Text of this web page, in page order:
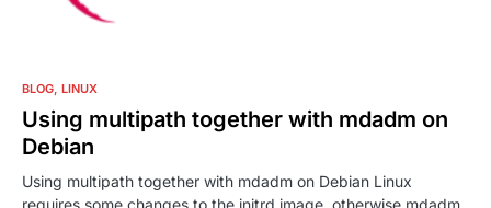
BLOG LINUX
Using multipath together with mdadm on
Debian
Using multipath together with mdadm on Debian Linux
requires some changes to the initrd image, otherwise mdadm